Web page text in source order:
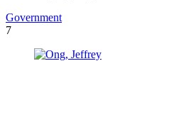
Government
7